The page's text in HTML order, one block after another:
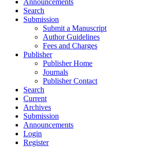
Search
Submission
Submit a Manuscript
Author Guidelines
Fees and Charges
Publisher
Publisher Home
Journals
Publisher Contact
Search
Current
Archives
Submission
Announcements
Login
Register